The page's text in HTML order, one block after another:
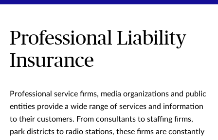
Professional Liability
Insurance
Professional service firms, media organizations and public
entities provide a wide range of services and information
to their customers. From consultants to staffing firms,
park districts to radio stations, these firms are constantly